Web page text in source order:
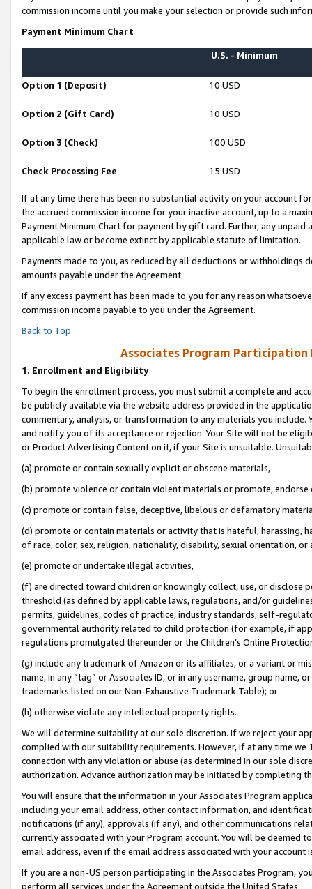
commission income until you make your selection or provide such
Payment Minimum Chart
U.S. - Minimum
Option 1 (Deposit) 10 USD
Option 2 (Gift Card) 10 USD
Option 3 (Check) 100 USD
Check Processing Fee 15 USD
If at any time there has been no substantial activity on your account
the accrued commission income for your inactive account, up to a
Payment Minimum Chart for payment by gift card. Further, any
applicable law or become extinct by applicable statute of limitation.
Payments made to you, as reduced by all deductions or
amounts payable under the Agreement.
If any excess payment has been made to you for any reason
commission income payable to you under the Agreement.
Back to Top
Associates Program Participation
1. Enrollment and Eligibility
To begin the enrollment process, you must submit a complete and
be publicly available via the website address provided in the
commentary, analysis, or transformation to any materials you
and notify you of its acceptance or rejection. Your Site will not be
or Product Advertising Content on it, if your Site is unsuitable.
(a) promote or contain sexually explicit or obscene materials,
(b) promote violence or contain violent materials or promote,
(c) promote or contain false, deceptive, libelous or defamatory
(d) promote or contain materials or activity that is hateful, harassing,
of race, color, sex, religion, nationality, disability, sexual orientation, or
(e) promote or undertake illegal activities,
(f) are directed toward children or knowingly collect, use, or
threshold (as defined by applicable laws, regulations, and/or
permits, guidelines, codes of practice, industry standards, self-
governmental authority related to child protection (for example, if
regulations promulgated thereunder or the Children’s Online
(g) include any trademark of Amazon or its affiliates, or a variant or
name, in any “tag” or Associates ID, or in any username, group
trademarks listed on our Non-Exhaustive Trademark Table); or
(h) otherwise violate any intellectual property rights.
We will determine suitability at our sole discretion. If we reject your
complied with our suitability requirements. However, if at any time
connection with any violation or abuse (as determined in our sole
authorization. Advance authorization may be initiated by completing
You will ensure that the information in your Associates Program
including your email address, other contact information, and
notifications (if any), approvals (if any), and other communications
currently associated with your Program account. You will be deemed
email address, even if the email address associated with your account
If you are a non-US person participating in the Associates Program,
perform all services under the Agreement outside the United States.